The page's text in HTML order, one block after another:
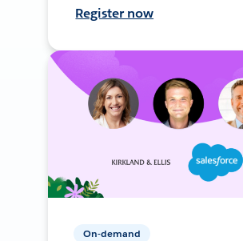
Register now
On-demand